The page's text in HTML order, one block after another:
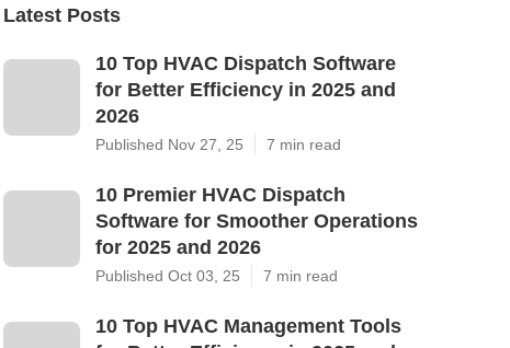
Latest Posts
10 Top HVAC Dispatch Software
for Better Efficiency in 2025 and
2026
Published Nov 27, 25 7 min read
10 Premier HVAC Dispatch
Software for Smoother Operations
for 2025 and 2026
Published Oct 03, 25 7 min read
10 Top HVAC Management Tools